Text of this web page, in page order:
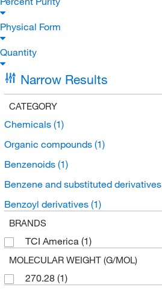
Physical Form
Quantity
Narrow Results
CATEGORY
Chemicals (1)
Organic compounds (1)
Benzenoids (1)
Benzene and substituted derivatives
Benzoyl derivatives (1)
BRANDS
TCI America (1)
MOLECULAR WEIGHT (G/MOL)
270.28 (1)